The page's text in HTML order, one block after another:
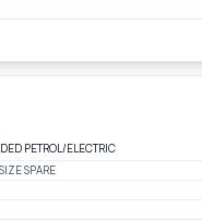
PETROL/ELECTRIC
SPARE